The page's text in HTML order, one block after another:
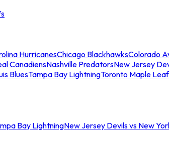
HurricanesChicago BlackhawksColorado
CanadiensNashville PredatorsNew Jersey
BluesTampa Bay LightningToronto Maple
Bay LightningNew Jersey Devils vs New